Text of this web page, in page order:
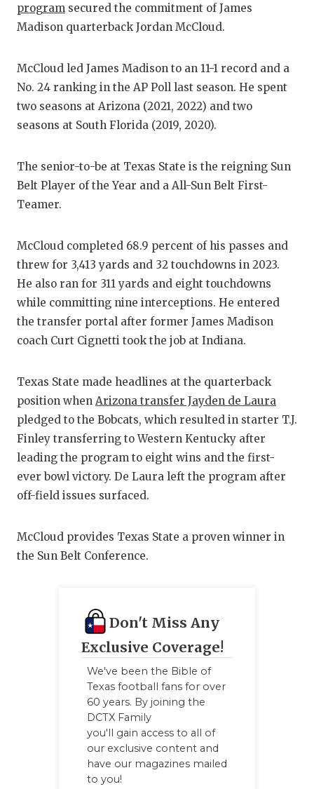
HIGH
ATHLETE
ATHLETIC
DISCOVER
EARL
FUELING
GAME-
HEART OF
LOVE OF
MOST
MR. AND
MR. TEXAS
SAVED BY
program secured the commitment of James
Madison quarterback Jordan McCloud.
McCloud led James Madison to an 11-1 record and a
No. 24 ranking in the AP Poll last season. He spent
two seasons at Arizona (2021, 2022) and two
seasons at South Florida (2019, 2020).
The senior-to-be at Texas State is the reigning Sun
Belt Player of the Year and a All-Sun Belt First-
Teamer.
McCloud completed 68.9 percent of his passes and
threw for 3,413 yards and 32 touchdowns in 2023.
He also ran for 311 yards and eight touchdowns
while committing nine interceptions. He entered
the transfer portal after former James Madison
coach Curt Cignetti took the job at Indiana.
Texas State made headlines at the quarterback
position when Arizona transfer Jayden de Laura
pledged to the Bobcats, which resulted in starter T.J.
Finley transferring to Western Kentucky after
leading the program to eight wins and the first-
ever bowl victory. De Laura left the program after
off-field issues surfaced.
McCloud provides Texas State a proven winner in
the Sun Belt Conference.
Don't Miss Any
Exclusive Coverage!
We've been the Bible of
Texas football fans for over
60 years. By joining the
DCTX Family
you'll gain access to all of
our exclusive content and
have our magazines mailed
to you!